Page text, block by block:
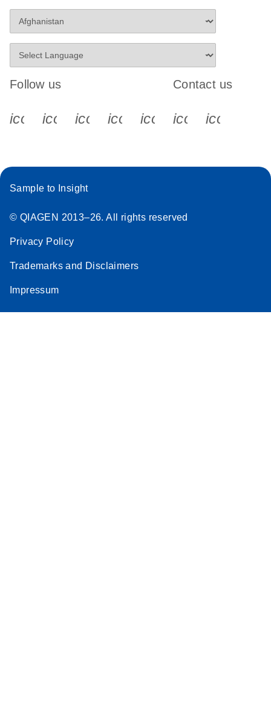
Follow us
icon_0340_cc_gen_x-s
icon_0066_linkedin-s
icon_0064_facebook-s
icon_0065_instagram-s
Contact us
Sample to Insight
© QIAGEN 2013–26. All rights reserved
Privacy Policy
Trademarks and Disclaimers
Impressum